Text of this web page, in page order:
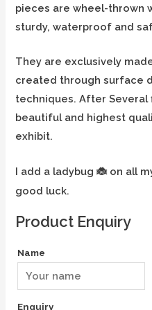
pieces are wheel-thrown
sturdy, waterproof and
They are exclusively
created through surface
techniques. After Several
beautiful and highest
exhibit.
I add a ladybug🐞 on all
good luck.
Product Enquiry
Name
Enquiry